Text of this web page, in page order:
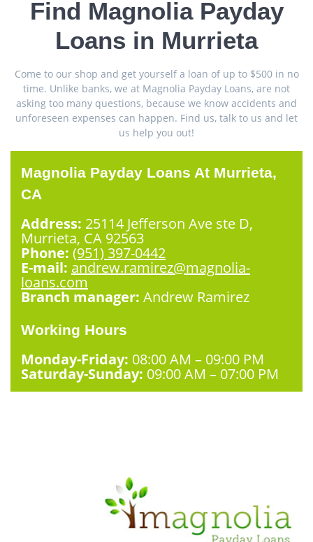
Find Magnolia Payday
Loans in Murrieta
Come to our shop and get yourself a loan of up to $500 in no
time. Unlike banks, we at Magnolia Payday Loans, are not
asking too many questions, because we know accidents and
unforeseen expenses can happen. Find us, talk to us and let
us help you out!
Magnolia Payday Loans At Murrieta,
CA
Address: 25114 Jefferson Ave ste D,
Murrieta, CA 92563
Phone: (951) 397-0442
E-mail: andrew.ramirez@magnolia-
loans.com
Branch manager: Andrew Ramirez
Working Hours
Monday-Friday: 08:00 AM – 09:00 PM
Saturday-Sunday: 09:00 AM – 07:00 PM